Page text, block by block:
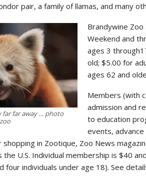
pair, a family of llamas, and many
far far away … photo
Brandywine
Weekend and
ages 3
old; $5.00 for
ages 62 and
Members (with
admission and
to education
events,
in Zootique, Zoo News
U.S. Individual membership is $40
four individuals under age 18). See